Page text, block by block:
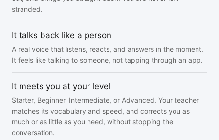
stranded.
It talks back like a person
A real voice that listens, reacts, and answers in the moment.
It feels like talking to someone, not tapping through an app.
It meets you at your level
Starter, Beginner, Intermediate, or Advanced. Your teacher
matches its vocabulary and speed, and corrects you as
much or as little as you need, without stopping the
conversation.